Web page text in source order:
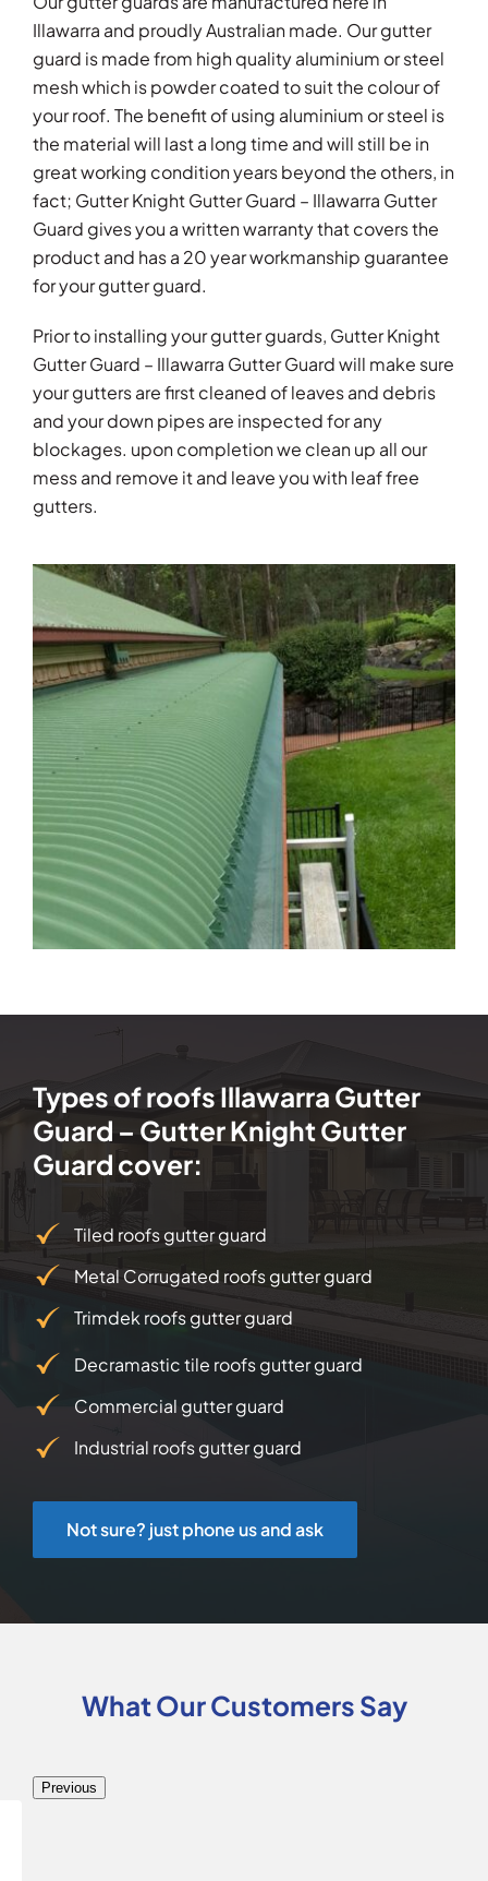
Illawarra and proudly Australian made. Our gutter
guard is made from high quality aluminium or steel
mesh which is powder coated to suit the colour of
your roof. The benefit of using aluminium or steel is
the material will last a long time and will still be in
great working condition years beyond the others, in
fact; Gutter Knight Gutter Guard – Illawarra Gutter
Guard gives you a written warranty that covers the
product and has a 20 year workmanship guarantee
for your gutter guard.
Prior to installing your gutter guards, Gutter Knight
Gutter Guard – Illawarra Gutter Guard will make sure
your gutters are first cleaned of leaves and debris
and your down pipes are inspected for any
blockages. upon completion we clean up all our
mess and remove it and leave you with leaf free
gutters.
Types of roofs Illawarra Gutter
Guard – Gutter Knight Gutter
Guard cover:
Tiled roofs gutter guard
Metal Corrugated roofs gutter guard
Trimdek roofs gutter guard
Decramastic tile roofs gutter guard
Commercial gutter guard
Industrial roofs gutter guard
Not sure? just phone us and ask
What Our Customers Say
Previous